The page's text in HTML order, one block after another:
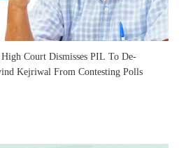
Court Dismisses PIL To De-
Kejriwal From Contesting Polls